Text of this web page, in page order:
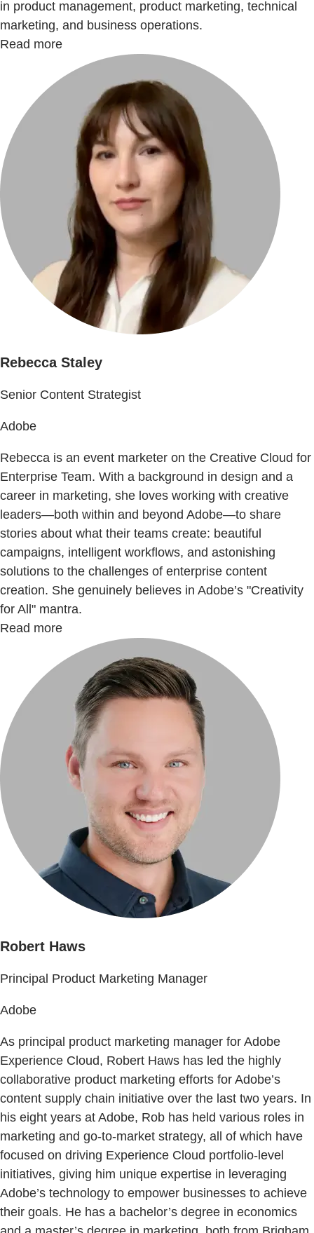
in product management, product marketing, technical
marketing, and business operations.
Read more
Rebecca Staley
Senior Content Strategist
Adobe
Rebecca is an event marketer on the Creative Cloud for
Enterprise Team. With a background in design and a
career in marketing, she loves working with creative
leaders—both within and beyond Adobe—to share
stories about what their teams create: beautiful
campaigns, intelligent workflows, and astonishing
solutions to the challenges of enterprise content
creation. She genuinely believes in Adobe’s "Creativity
for All" mantra.
Read more
Robert Haws
Principal Product Marketing Manager
Adobe
As principal product marketing manager for Adobe
Experience Cloud, Robert Haws has led the highly
collaborative product marketing efforts for Adobe’s
content supply chain initiative over the last two years. In
his eight years at Adobe, Rob has held various roles in
marketing and go-to-market strategy, all of which have
focused on driving Experience Cloud portfolio-level
initiatives, giving him unique expertise in leveraging
Adobe’s technology to empower businesses to achieve
their goals. He has a bachelor’s degree in economics